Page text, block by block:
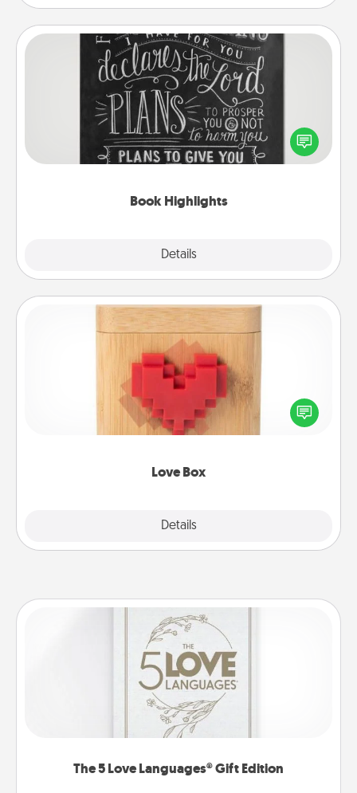
Book Highlights
Details
Book Highlights
Are you crafty or creative? Sometimes people
highlight words or phrases in books that speak
meaningfully to them. To give a fun gift, find some
Love Box
Details
Love Box
Here's a fun way to stay connected and send your
love in a long-distance relationship.
The 5 Love Languages® Gift Edition